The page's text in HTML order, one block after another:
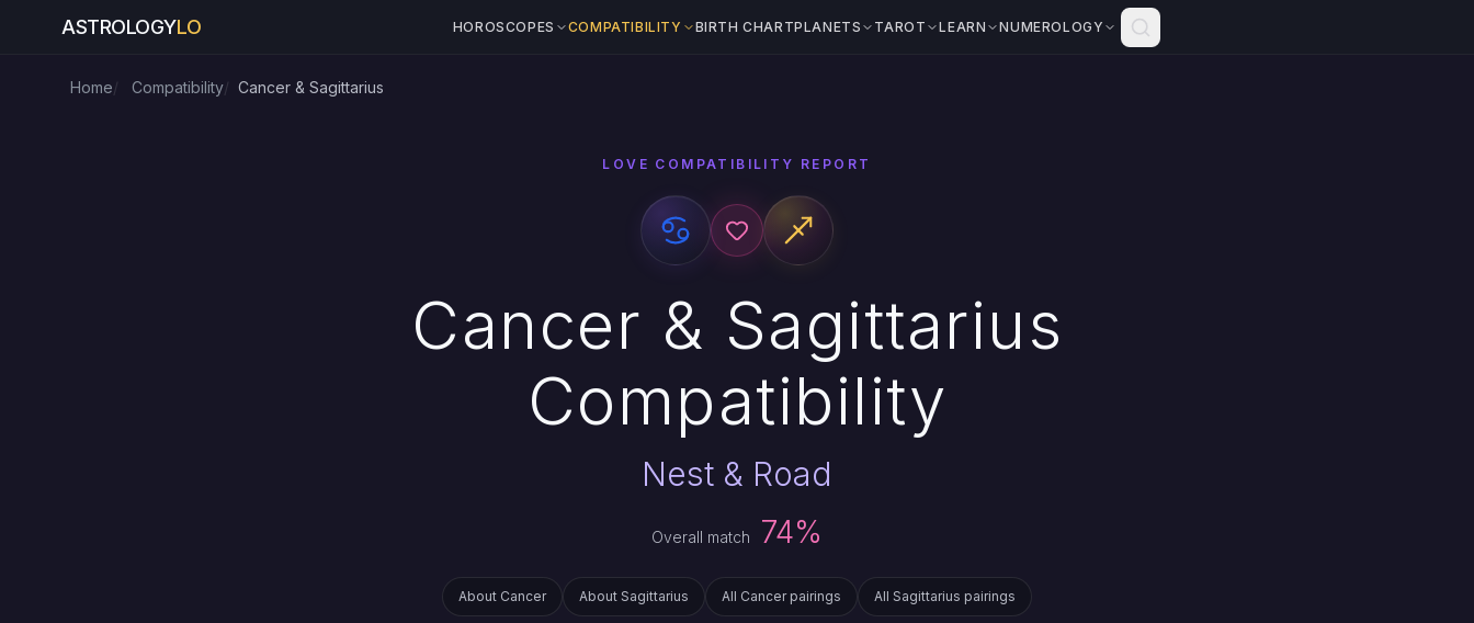
ASTROLOGYLO HOROSCOPES COMPATIBILITY BIRTH CHARTPLANETS TAROT LEARN NUMEROLOGY
Home Compatibility Cancer & Sagittarius
LOVE COMPATIBILITY REPORT
Cancer & Sagittarius
Compatibility
Nest & Road
Overall match 74%
About Cancer About Sagittarius All Cancer pairings All Sagittarius pairings